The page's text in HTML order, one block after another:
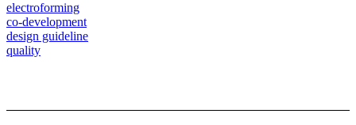
electroforming
co-development
design guideline
quality